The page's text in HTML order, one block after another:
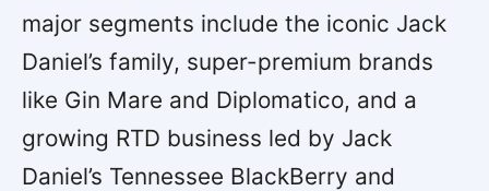
major segments include the iconic Jack
Daniel’s family, super-premium brands
like Gin Mare and Diplomatico, and a
growing RTD business led by Jack
Daniel’s Tennessee BlackBerry and